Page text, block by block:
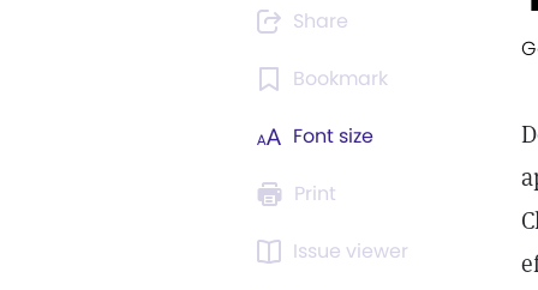
Share
Bookmark
Font size
Print
Issue viewer